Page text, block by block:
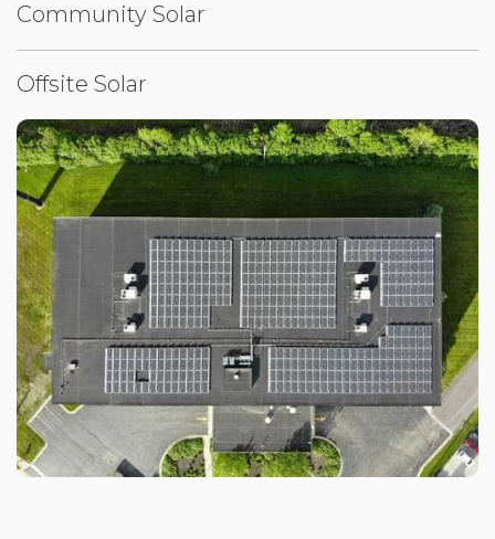
Community Solar
Offsite Solar